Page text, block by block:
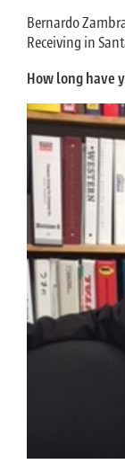
Bernardo
Receiving in
How long have